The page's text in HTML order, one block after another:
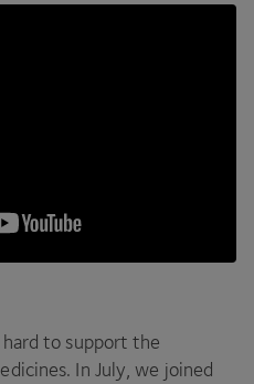
to support the
In July, we joined